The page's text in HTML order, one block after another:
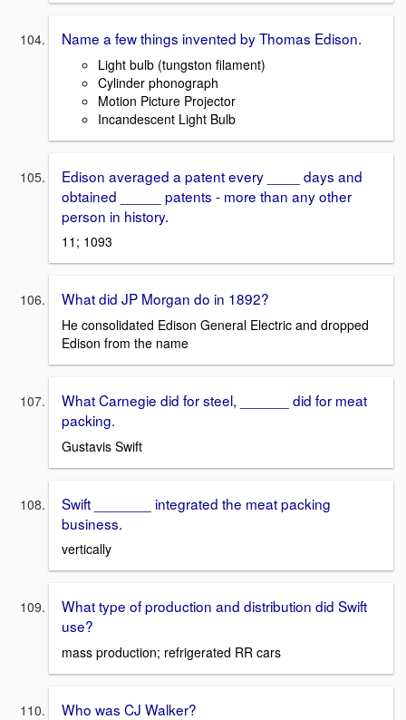
Name a few things invented by Thomas Edison.
Light bulb (tungston filament)
Cylinder phonograph
Motion Picture Projector
Incandescent Light Bulb
Edison averaged a patent every ____ days and
obtained _____ patents - more than any other
person in history.
11; 1093
What did JP Morgan do in 1892?
He consolidated Edison General Electric and dropped
Edison from the name
What Carnegie did for steel, ______ did for meat
packing.
Gustavis Swift
Swift _______ integrated the meat packing
business.
vertically
What type of production and distribution did Swift
use?
mass production; refrigerated RR cars
Who was CJ Walker?